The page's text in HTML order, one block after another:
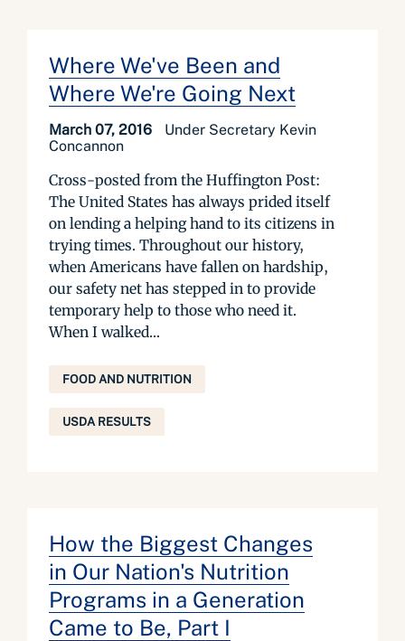
Where We've Been and
Where We're Going Next
March 07, 2016
Under Secretary Kevin
Concannon
Cross-posted from the Huffington Post:
The United States has always prided itself
on lending a helping hand to its citizens in
trying times. Throughout our history,
when Americans have fallen on hardship,
our safety net has stepped in to provide
temporary help to those who need it.
When I walked...
FOOD AND NUTRITION
USDA RESULTS
How the Biggest Changes
in Our Nation's Nutrition
Programs in a Generation
Came to Be, Part I